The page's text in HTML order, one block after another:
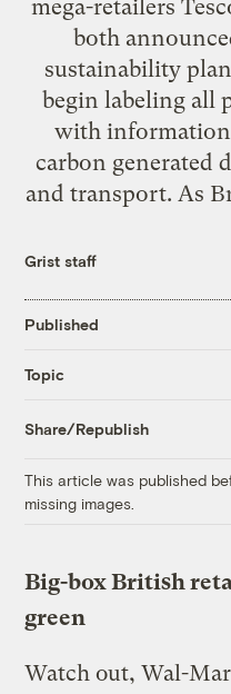
mega-retailers
both
sustainability
begin labeling all
with
carbon generated
and transport. As
Grist staff
Published
Topic
Share/Republish
This article was published
missing images.
Big-box British
green
Watch out, Wal-